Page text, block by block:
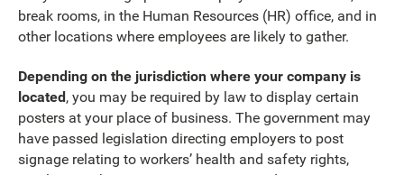
break rooms, in the Human Resources (HR) office, and in
other locations where employees are likely to gather.
Depending on the jurisdiction where your company is
located, you may be required by law to display certain
posters at your place of business. The government may
have passed legislation directing employers to post
signage relating to workers’ health and safety rights,